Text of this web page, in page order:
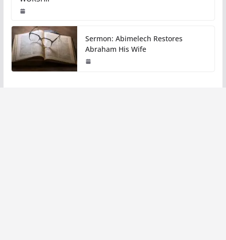
Sermon: Abimelech Restores
Abraham His Wife